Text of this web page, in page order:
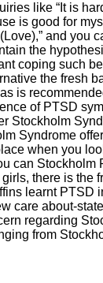
like “It is
is good for
and you
the
coping such
the fresh
is
of PTSD
Stockholm
Syndrome
when you
can Stockholm
there is the
learnt PTSD
care about-
regarding
from